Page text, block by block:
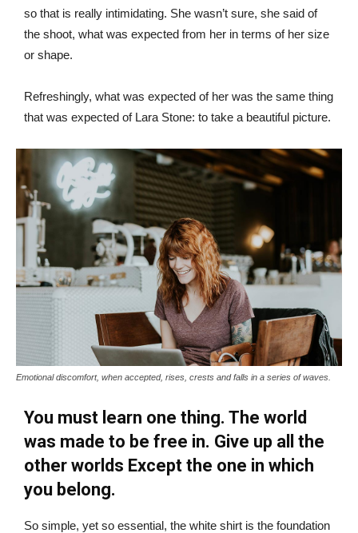
so that is really intimidating. She wasn’t sure, she said of
the shoot, what was expected from her in terms of her size
or shape.
Refreshingly, what was expected of her was the same thing
that was expected of Lara Stone: to take a beautiful picture.
Emotional discomfort, when accepted, rises, crests and falls in a series of waves.
You must learn one thing. The world
was made to be free in. Give up all the
other worlds Except the one in which
you belong.
So simple, yet so essential, the white shirt is the foundation